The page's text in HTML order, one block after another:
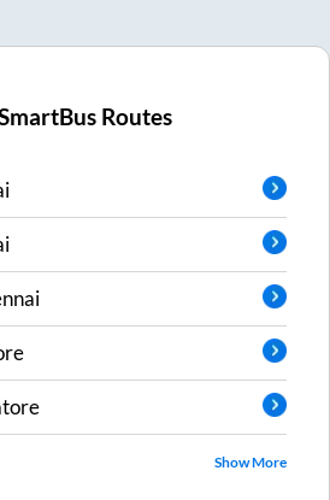
Routes
Show More